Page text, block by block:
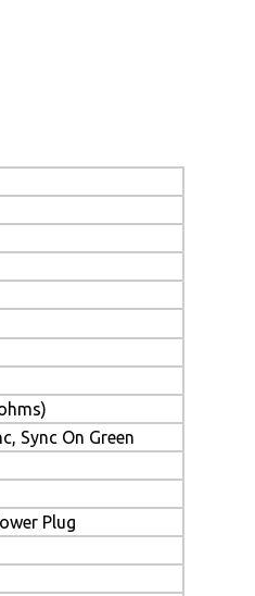
Sync On Green
Plug